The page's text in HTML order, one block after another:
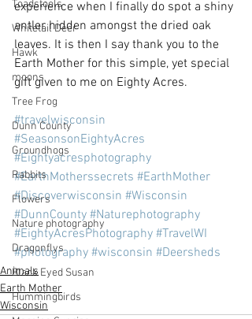
Toadstools
Whitetail Deer
Hawk
moons
Tree Frog
Dunn County
Groundhogs
Rabbits
Flowers
Nature photography
Dragonflys
Black Eyed Susan
Hummingbirds
experience when I finally do spot a shiny
antler hidden amongst the dried oak
leaves. It is then I say thank you to the
Earth Mother for this simple, yet special
gift given to me on Eighty Acres.
#travelwisconsin
#SeasonsonEightyAcres
#Eightyacresphotography
#EarthMotherssecrets #EarthMother
#Discoverwisconsin #Wisconsin
#DunnCounty #Naturephotography
#EightyAcresPhotography #TravelWI
#photography #wisconsin #Deersheds
Animals
Earth Mother
Wisconsin